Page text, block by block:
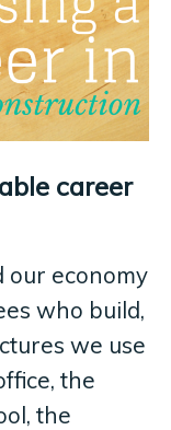
career
our economy
who build,
we use
the
the